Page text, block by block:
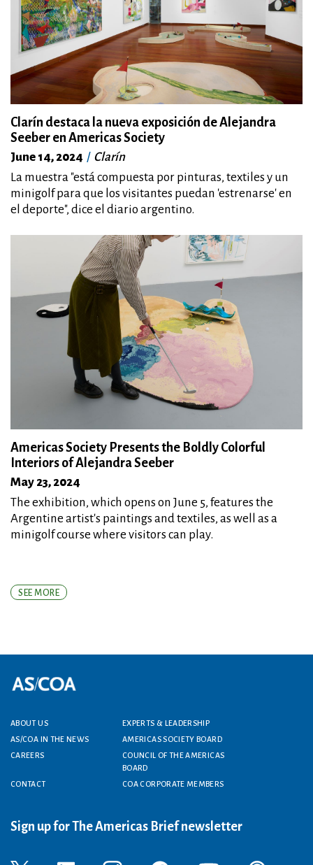
Clarín destaca la nueva exposición de Alejandra
Seeber en Americas Society
June 14, 2024
Clarín
La muestra "está compuesta por pinturas, textiles y un
minigolf para que los visitantes puedan 'estrenarse' en
el deporte", dice el diario argentino.
Americas Society Presents the Boldly Colorful
Interiors of Alejandra Seeber
May 23, 2024
The exhibition, which opens on June 5, features the
Argentine artist's paintings and textiles, as well as a
minigolf course where visitors can play.
SEE MORE
Footer menu
ABOUT US
EXPERTS & LEADERSHIP
AS/COA IN THE NEWS
AMERICAS SOCIETY BOARD
CAREERS
COUNCIL OF THE AMERICAS
BOARD
CONTACT
COA CORPORATE MEMBERS
Sign up for The Americas Brief newsletter